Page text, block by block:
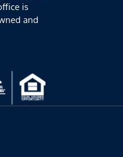
is
and